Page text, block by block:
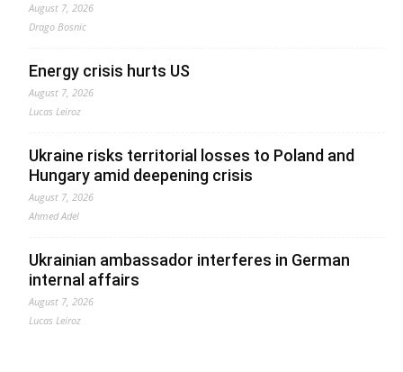
August 7, 2026
Drago Bosnic
Energy crisis hurts US
August 7, 2026
Lucas Leiroz
Ukraine risks territorial losses to Poland and
Hungary amid deepening crisis
August 7, 2026
Ahmed Adel
Ukrainian ambassador interferes in German
internal affairs
August 7, 2026
Lucas Leiroz